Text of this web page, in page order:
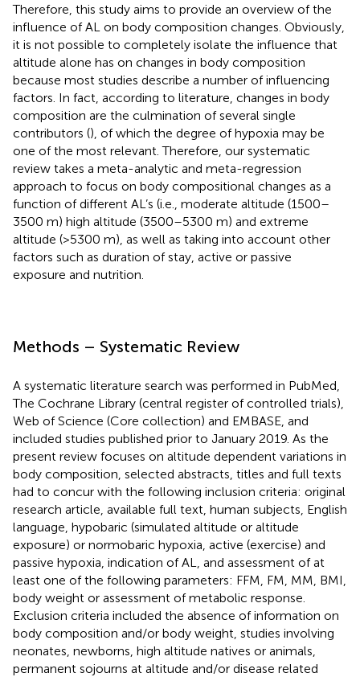
Therefore, this study aims to provide an overview of the
influence of AL on body composition changes. Obviously,
it is not possible to completely isolate the influence that
altitude alone has on changes in body composition
because most studies describe a number of influencing
factors. In fact, according to literature, changes in body
composition are the culmination of several single
contributors (), of which the degree of hypoxia may be
one of the most relevant. Therefore, our systematic
review takes a meta-analytic and meta-regression
approach to focus on body compositional changes as a
function of different AL’s (i.e., moderate altitude (1500–
3500 m) high altitude (3500–5300 m) and extreme
altitude (>5300 m), as well as taking into account other
factors such as duration of stay, active or passive
exposure and nutrition.
Methods – Systematic Review
A systematic literature search was performed in PubMed,
The Cochrane Library (central register of controlled trials),
Web of Science (Core collection) and EMBASE, and
included studies published prior to January 2019. As the
present review focuses on altitude dependent variations in
body composition, selected abstracts, titles and full texts
had to concur with the following inclusion criteria: original
research article, available full text, human subjects, English
language, hypobaric (simulated altitude or altitude
exposure) or normobaric hypoxia, active (exercise) and
passive hypoxia, indication of AL, and assessment of at
least one of the following parameters: FFM, FM, MM, BMI,
body weight or assessment of metabolic response.
Exclusion criteria included the absence of information on
body composition and/or body weight, studies involving
neonates, newborns, high altitude natives or animals,
permanent sojourns at altitude and/or disease related